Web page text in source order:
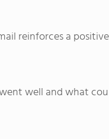
reinforces a
well and what